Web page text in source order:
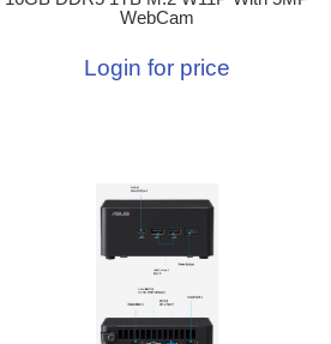
WebCam
Login for price